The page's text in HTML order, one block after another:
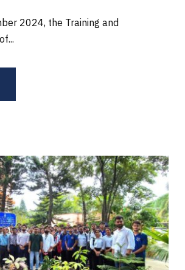
2024, the Training and